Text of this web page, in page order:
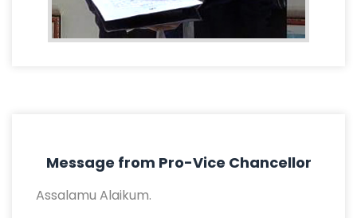
Message from Pro-Vice Chancellor
Assalamu Alaikum.